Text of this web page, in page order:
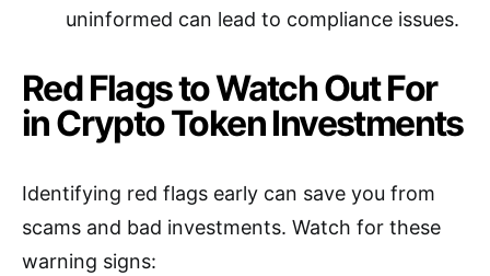
uninformed can lead to compliance issues.
Red Flags to Watch Out For
in Crypto Token Investments
Identifying red flags early can save you from
scams and bad investments. Watch for these
warning signs: